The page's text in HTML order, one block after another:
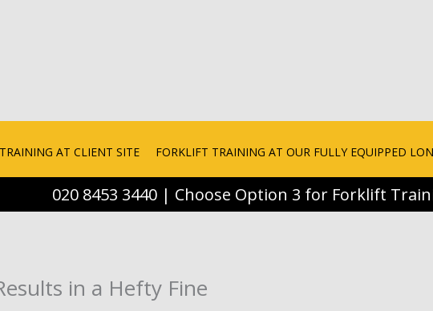
AT CLIENT SITE FORKLIFT TRAINING AT OUR FULLY EQUIPPED
020 8453 3440 | Choose Option 3 for Forklift
in a Hefty Fine